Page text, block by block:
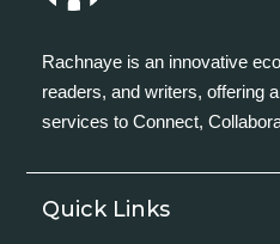
Rachnaye is an innovative
readers, and writers, offering
services to Connect,
Quick Links